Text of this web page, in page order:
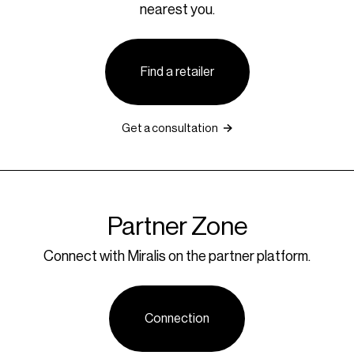
nearest you.
Find a retailer
Get a consultation
Partner Zone
Connect with Miralis on the partner platform.
Connection